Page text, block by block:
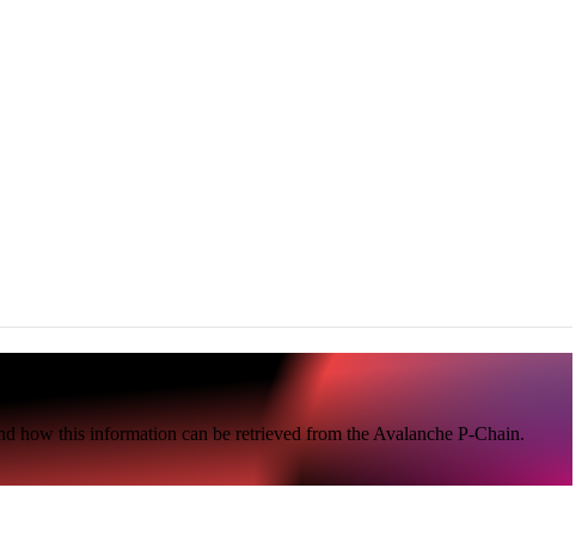
how this information can be retrieved from the Avalanche P-Chain.